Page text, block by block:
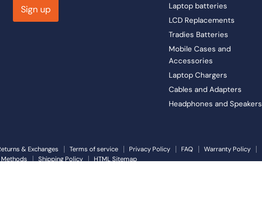
Sign up
Laptop batteries
LCD Replacements
Tradies Batteries
Mobile Cases and
Accessories
Laptop Chargers
Cables and Adapters
Headphones and Speakers
& Exchanges Terms of service Privacy Policy FAQ
Warranty Policy
Shipping Policy
HTML Sitemap